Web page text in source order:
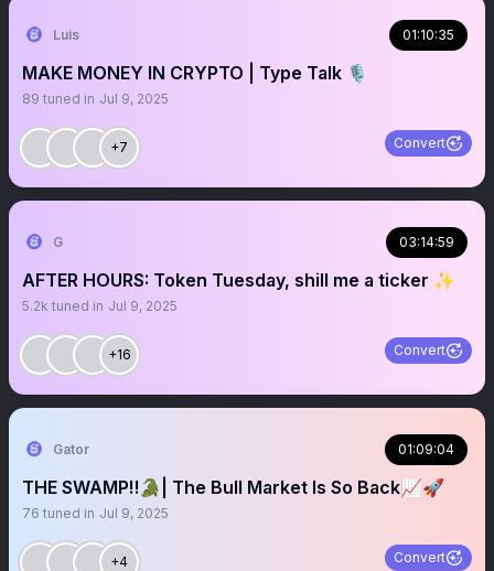
Luis 01:10:35
MAKE MONEY IN CRYPTO | Type Talk 🎙️
89 tuned in Jul 9, 2025
+7 Convert
G 03:14:59
AFTER HOURS: Token Tuesday, shill me a ticker ✨
5.2k tuned in Jul 9, 2025
+16 Convert
Gator 01:09:04
THE SWAMP‼️🐊| The Bull Market Is So Back📈🚀
76 tuned in Jul 9, 2025
+4 Convert